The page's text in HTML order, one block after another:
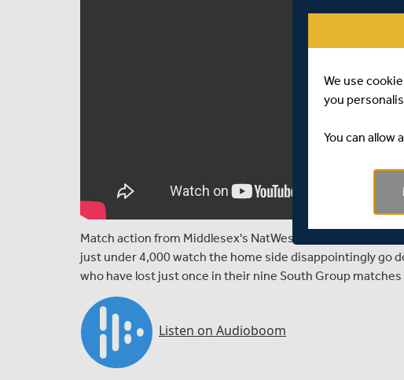
Match action from Middlesex's NatWest T20 Blast clash
just under 4,000 watch the home side disappointingly go
who have lost just once in their nine South Group
We use
you
You can allow